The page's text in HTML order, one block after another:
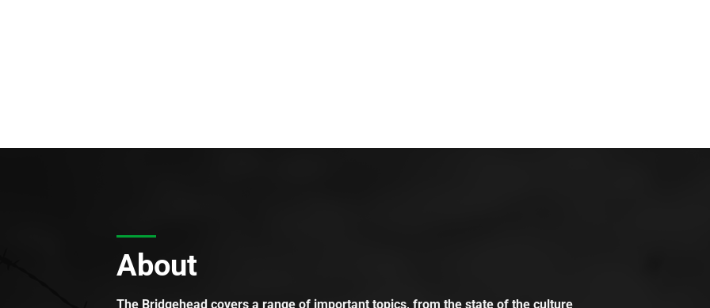
About
The Bridgehead covers a range of important topics, from the state of the culture